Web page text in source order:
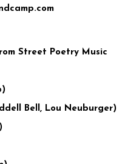
Street Poetry Music
Bell, Lou Neuburger)